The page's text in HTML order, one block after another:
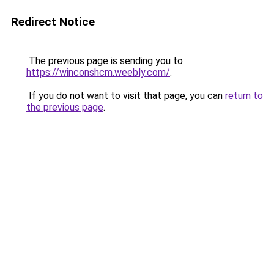
Redirect Notice
The previous page is sending you to
https://winconshcm.weebly.com/.
If you do not want to visit that page, you can return to
the previous page.